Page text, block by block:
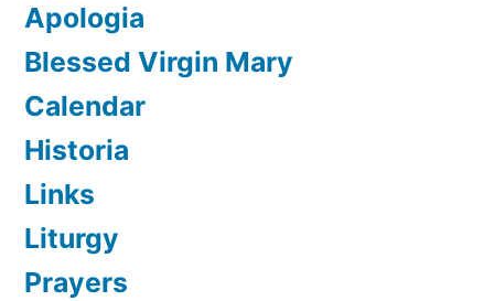
Apologia
Blessed Virgin Mary
Calendar
Historia
Links
Liturgy
Prayers